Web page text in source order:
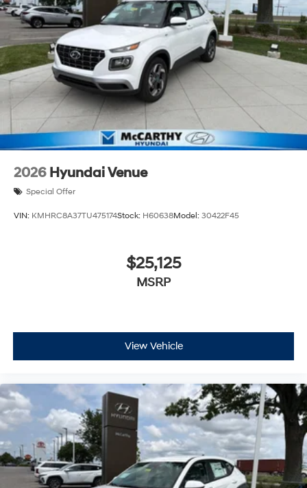
2026 Hyundai Venue
Special Offer
VIN: KMHRC8A37TU475174Stock: H60638Model: 30422F45
$25,125
MSRP
View Vehicle